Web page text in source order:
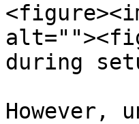
during
However,